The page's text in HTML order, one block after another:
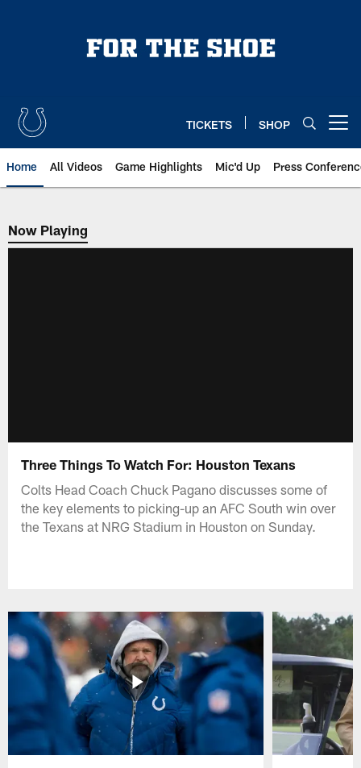
TICKETS SHOP
Home All Videos Game Highlights Mic'd Up Press
Now Playing
Now Playing
Three Things To Watch For: Houston Texans
Colts Head Coach Chuck Pagano discusses some of
the key elements to picking-up an AFC South win over
the Texans at NRG Stadium in Houston on Sunday.